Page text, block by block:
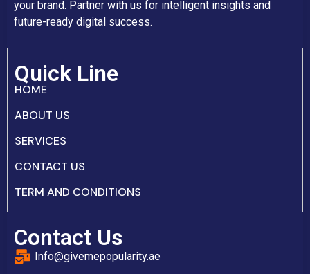
your brand. Partner with us for intelligent insights and
future-ready digital success.
Quick Line
HOME
ABOUT US
SERVICES
CONTACT US
TERM AND CONDITIONS
Contact Us
Info@givemepopularity.ae